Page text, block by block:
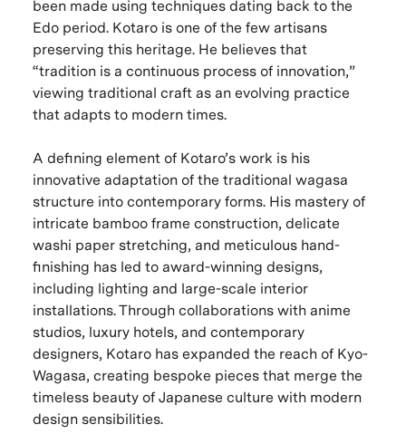
been made using techniques dating back to the
Edo period. Kotaro is one of the few artisans
preserving this heritage. He believes that
“tradition is a continuous process of innovation,”
viewing traditional craft as an evolving practice
that adapts to modern times.
A defining element of Kotaro’s work is his
innovative adaptation of the traditional wagasa
structure into contemporary forms. His mastery of
intricate bamboo frame construction, delicate
washi paper stretching, and meticulous hand-
finishing has led to award-winning designs,
including lighting and large-scale interior
installations. Through collaborations with anime
studios, luxury hotels, and contemporary
designers, Kotaro has expanded the reach of Kyo-
Wagasa, creating bespoke pieces that merge the
timeless beauty of Japanese culture with modern
design sensibilities.